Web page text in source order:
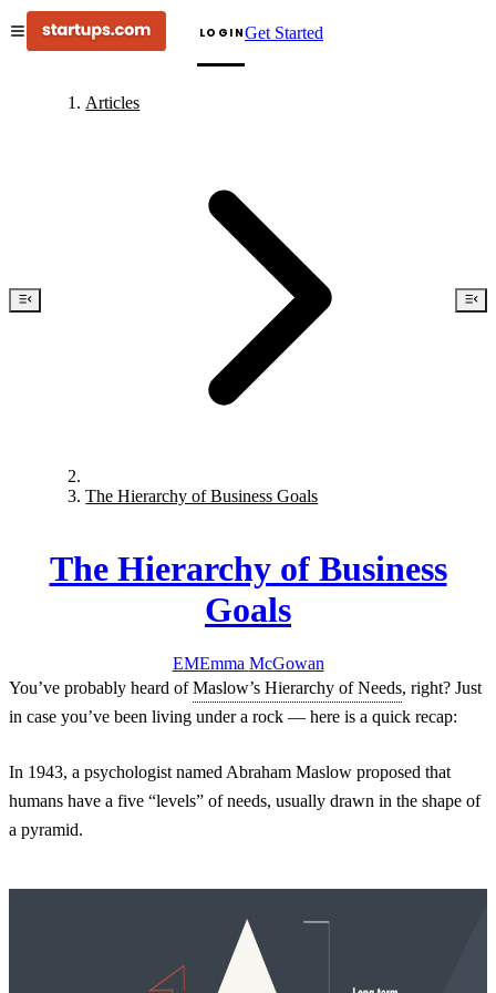
LOGINGet Started
Articles
The Hierarchy of Business Goals
The Hierarchy of Business
Goals
EMEmma McGowan
You’ve probably heard ofMaslow’s Hierarchy of Needs, right? Just
in case you’ve been living under a rock — here is a quick recap:
In 1943, a psychologist named Abraham Maslow proposed that
humans have a five “levels” of needs, usually drawn in the shape of
a pyramid.